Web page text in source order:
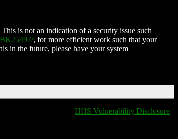
is not an indication of a security issue such
, for more efficient work such that your
in the future, please have your system
HHS Vulnerability Disclosure